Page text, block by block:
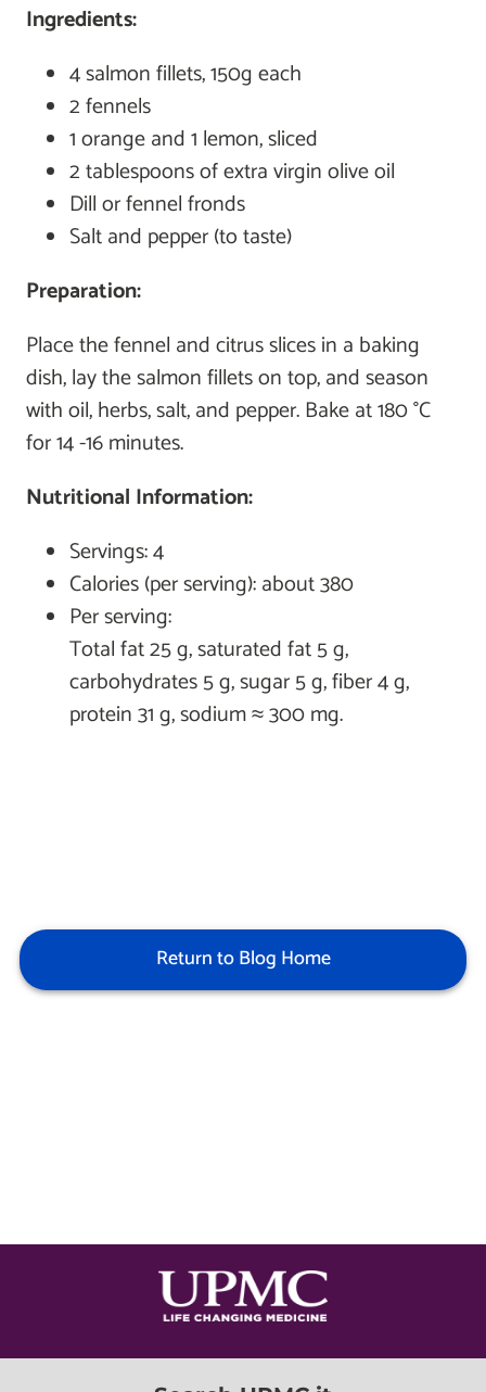
Ingredients:
4 salmon fillets, 150g each
2 fennels
1 orange and 1 lemon, sliced
2 tablespoons of extra virgin olive oil
Dill or fennel fronds
Salt and pepper (to taste)
Preparation:
Place the fennel and citrus slices in a baking
dish, lay the salmon fillets on top, and season
with oil, herbs, salt, and pepper. Bake at 180 °C
for 14 -16 minutes.
Nutritional Information:
Servings: 4
Calories (per serving): about 380
Per serving:
Total fat 25 g, saturated fat 5 g,
carbohydrates 5 g, sugar 5 g, fiber 4 g,
protein 31 g, sodium ≈ 300 mg.
Return to Blog Home